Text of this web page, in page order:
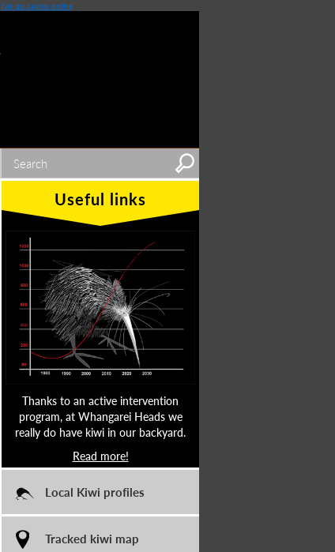
fair go casino online
Useful links
Thanks to an active intervention
program, at Whangarei Heads we
really do have kiwi in our backyard.
Read more!
Local Kiwi profiles
Tracked kiwi map